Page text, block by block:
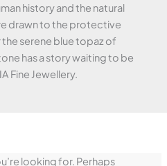
history and the natural
drawn to the protective
the serene blue topaz of
has a story waiting to be
Fine Jewellery.
looking for. Perhaps